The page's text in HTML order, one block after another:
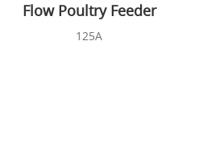
Flow Poultry Feeder
125A